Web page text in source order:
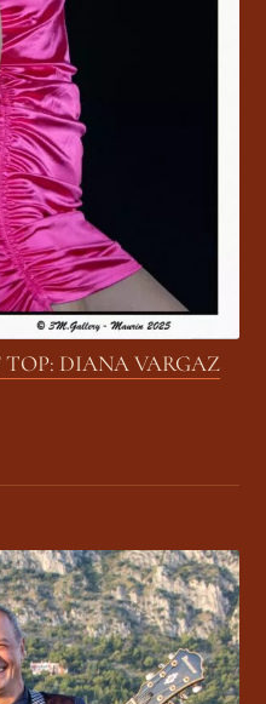
TOP: DIANA VARGAZ